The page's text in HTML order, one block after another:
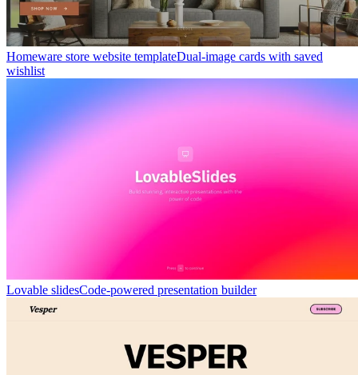
Homeware store website templateDual-image cards with saved
wishlist
Lovable slidesCode-powered presentation builder